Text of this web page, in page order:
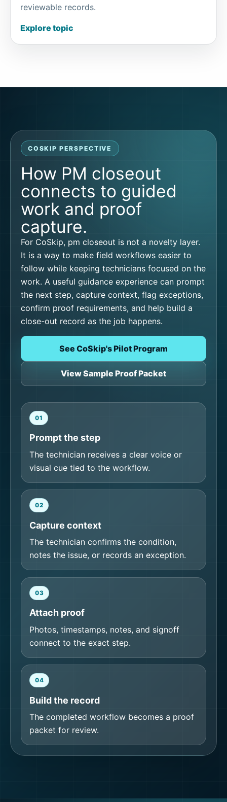
reviewable records.
Explore topic
COSKIP PERSPECTIVE
How PM closeout
connects to guided
work and proof
capture.
For CoSkip, pm closeout is not a novelty layer.
It is a way to make field workflows easier to
follow while keeping technicians focused on the
work. A useful guidance experience can prompt
the next step, capture context, flag exceptions,
confirm proof requirements, and help build a
close-out record as the job happens.
See CoSkip's Pilot Program
View Sample Proof Packet
01
Prompt the step
The technician receives a clear voice or
visual cue tied to the workflow.
02
Capture context
The technician confirms the condition,
notes the issue, or records an exception.
03
Attach proof
Photos, timestamps, notes, and signoff
connect to the exact step.
04
Build the record
The completed workflow becomes a proof
packet for review.